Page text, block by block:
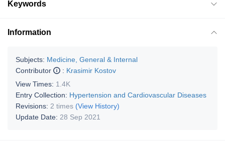
Keywords
Information
Subjects: Medicine, General & Internal
Contributor
: Krasimir Kostov
View Times: 1.4K
Entry Collection: Hypertension and Cardiovascular Diseases
Revisions: 2 times (View History)
Update Date: 28 Sep 2021